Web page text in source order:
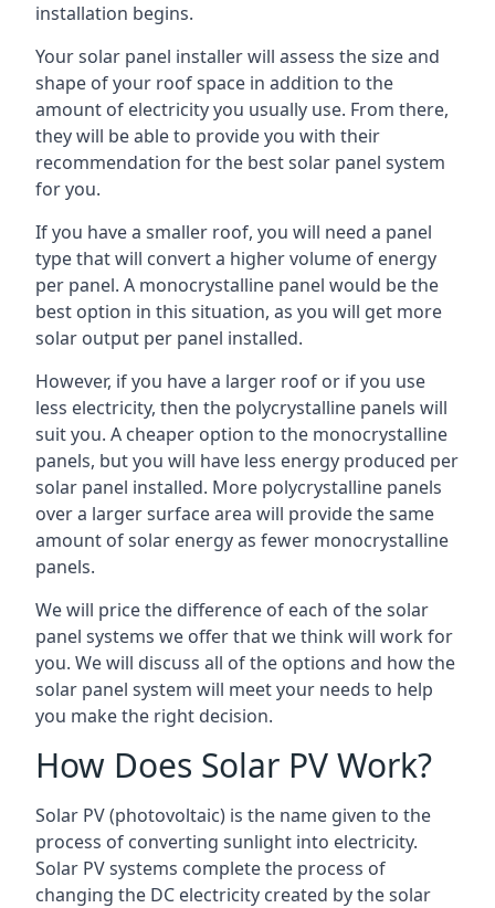
installation begins.
Your solar panel installer will assess the size and
shape of your roof space in addition to the
amount of electricity you usually use. From there,
they will be able to provide you with their
recommendation for the best solar panel system
for you.
If you have a smaller roof, you will need a panel
type that will convert a higher volume of energy
per panel. A monocrystalline panel would be the
best option in this situation, as you will get more
solar output per panel installed.
However, if you have a larger roof or if you use
less electricity, then the polycrystalline panels will
suit you. A cheaper option to the monocrystalline
panels, but you will have less energy produced per
solar panel installed. More polycrystalline panels
over a larger surface area will provide the same
amount of solar energy as fewer monocrystalline
panels.
We will price the difference of each of the solar
panel systems we offer that we think will work for
you. We will discuss all of the options and how the
solar panel system will meet your needs to help
you make the right decision.
How Does Solar PV Work?
Solar PV (photovoltaic) is the name given to the
process of converting sunlight into electricity.
Solar PV systems complete the process of
changing the DC electricity created by the solar